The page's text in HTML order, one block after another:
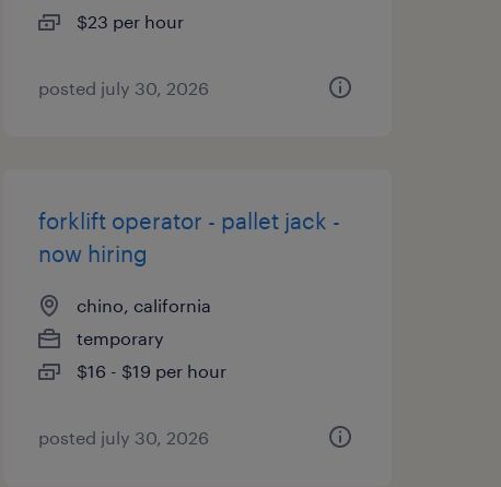
$23 per hour
posted july 30, 2026
forklift operator - pallet jack -
now hiring
chino, california
temporary
$16 - $19 per hour
posted july 30, 2026